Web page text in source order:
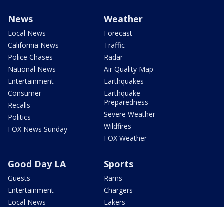
News
Local News
California News
Police Chases
National News
Entertainment
Consumer
Recalls
Politics
FOX News Sunday
Weather
Forecast
Traffic
Radar
Air Quality Map
Earthquakes
Earthquake
Preparedness
Severe Weather
Wildfires
FOX Weather
Good Day LA
Guests
Entertainment
Local News
Sports
Rams
Chargers
Lakers